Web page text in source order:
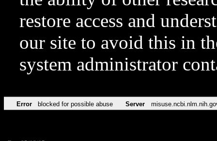
restore access and
our site to avoid this in
system administrator
Error blocked for possible abuse Server